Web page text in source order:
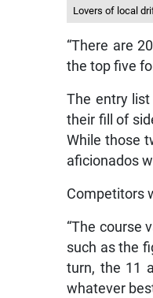
Lovers of local
“There are
the top five
The entry
their fill of
While those
aficionados
Competitors
“The course
such as the
turn, the 11
whatever